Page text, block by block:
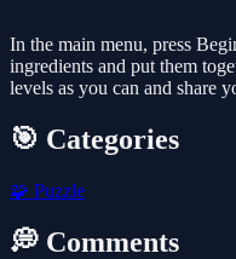
In the main menu, press
ingredients and put them
levels as you can and share
🎯 Categories
🧩 Puzzle
💭 Comments